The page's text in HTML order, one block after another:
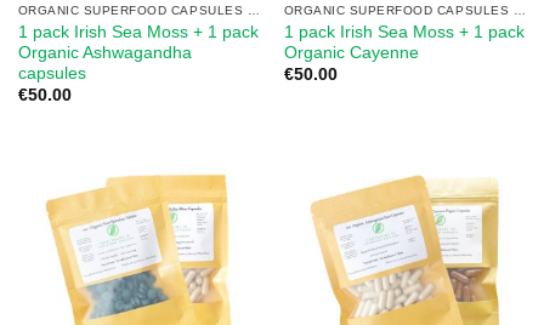
1 pack Irish Sea Moss + 1 pack
Organic Ashwagandha
capsules
€50.00
1 pack Irish Sea Moss + 1 pack
Organic Cayenne
€50.00